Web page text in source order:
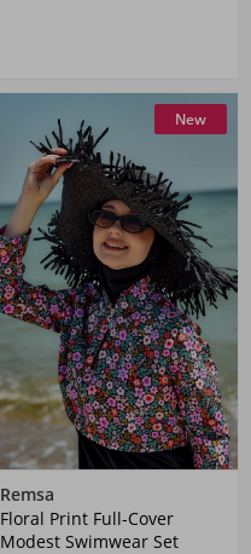
New
Remsa
Floral Print Full-Cover
Modest Swimwear Set